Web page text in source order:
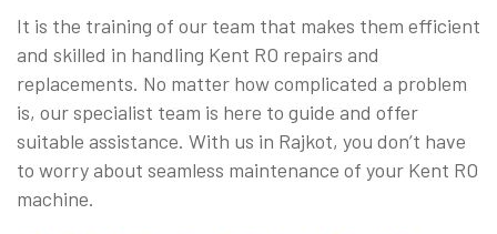
It is the training of our team that makes them efficient
and skilled in handling Kent RO repairs and
replacements. No matter how complicated a problem
is, our specialist team is here to guide and offer
suitable assistance. With us in Rajkot, you don’t have
to worry about seamless maintenance of your Kent RO
machine.